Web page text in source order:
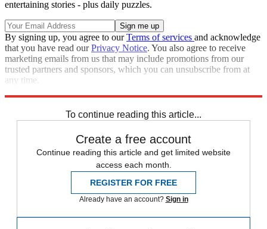
entertaining stories - plus daily puzzles.
By signing up, you agree to ourTerms of services and acknowledge
that you have read ourPrivacy Notice. You also agree to receive
marketing emails from us that may include promotions from our
trusted partners and sponsors, which you can unsubscribe from at
any time.
To continue reading this article...
Create a free account
Continue reading this article and get limited website
access each month.
REGISTER FOR FREE
Already have an account? Sign in